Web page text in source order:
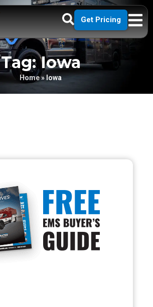
Get Pricing
Tag: Iowa
Home»Iowa